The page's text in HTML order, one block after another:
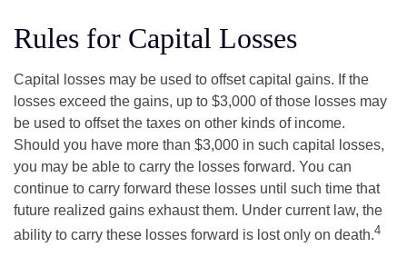
Rules for Capital Losses
Capital losses may be used to offset capital gains. If the
losses exceed the gains, up to $3,000 of those losses may
be used to offset the taxes on other kinds of income.
Should you have more than $3,000 in such capital losses,
you may be able to carry the losses forward. You can
continue to carry forward these losses until such time that
future realized gains exhaust them. Under current law, the
ability to carry these losses forward is lost only on death.4